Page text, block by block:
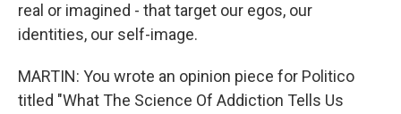
real or imagined - that target our egos, our
identities, our self-image.
MARTIN: You wrote an opinion piece for Politico
titled "What The Science Of Addiction Tells Us